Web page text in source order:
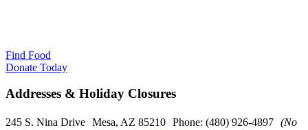
Find Food
Donate Today
Addresses & Holiday Closures
245 S. Nina Drive Mesa, AZ 85210 Phone: (480) 926-4897 (No